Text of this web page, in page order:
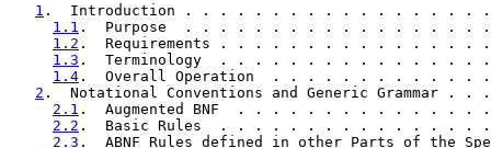
1 .  Introduction . . . . . . . . . . . . . . . .
1.1 .  Purpose  . . . . . . . . . . . . . . . .
1.2 .  Requirements . . . . . . . . . . . . .
1.3 .  Terminology  . . . . . . . . . . . . .
1.4 .  Overall Operation  . . . . . . . . . .
2 .  Notational Conventions and Generic
2.1 .  Augmented BNF  . . . . . . . . . . . .
2.2 .  Basic Rules  . . . . . . . . . . . . . .
2.3 .  ABNF Rules defined in other Parts of the